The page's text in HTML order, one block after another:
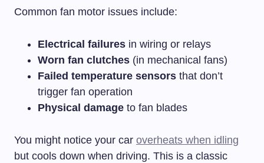
Common fan motor issues include:
Electrical failures in wiring or relays
Worn fan clutches (in mechanical fans)
Failed temperature sensors that don’t
trigger fan operation
Physical damage to fan blades
You might notice your car overheats when idling
but cools down when driving. This is a classic